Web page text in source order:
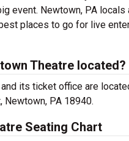
event. Newtown, PA locals
places to go for live
Theatre located?
its ticket office are
Newtown, PA 18940.
Seating Chart